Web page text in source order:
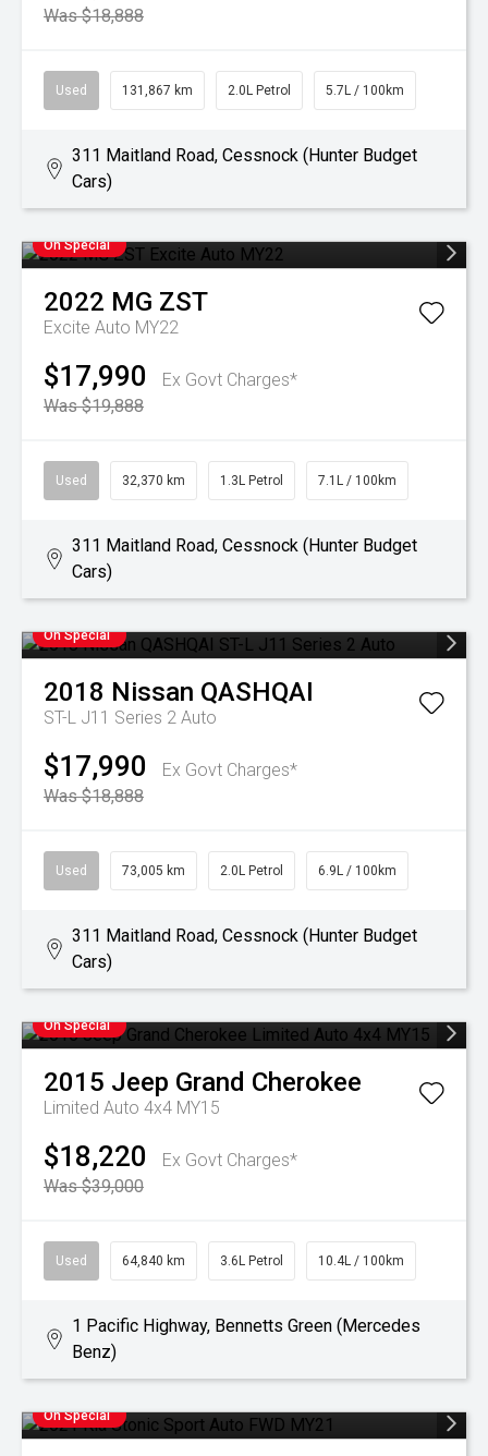
Was $18,888
Used 131,867 km 2.0L Petrol 5.7L / 100km
311 Maitland Road, Cessnock (Hunter Budget
Cars)
On Special
2022 MG ZST
Excite Auto MY22
$17,990
Ex Govt Charges*
Was $19,888
Used 32,370 km 1.3L Petrol 7.1L / 100km
311 Maitland Road, Cessnock (Hunter Budget
Cars)
On Special
2018 Nissan QASHQAI
ST-L J11 Series 2 Auto
$17,990
Ex Govt Charges*
Was $18,888
Used 73,005 km 2.0L Petrol 6.9L / 100km
311 Maitland Road, Cessnock (Hunter Budget
Cars)
On Special
2015 Jeep Grand Cherokee
Limited Auto 4x4 MY15
$18,220
Ex Govt Charges*
Was $39,000
Used 64,840 km 3.6L Petrol 10.4L / 100km
1 Pacific Highway, Bennetts Green (Mercedes
Benz)
On Special